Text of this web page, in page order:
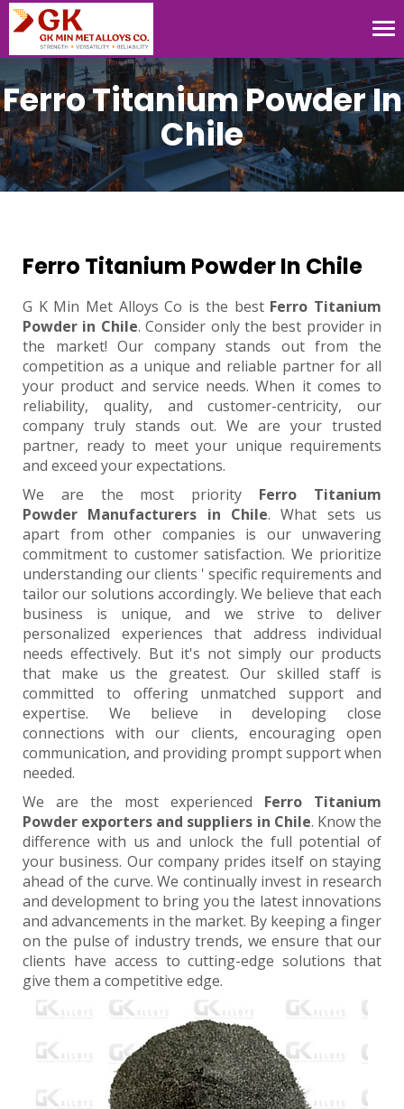
Ferro Titanium Powder In
Chile
Ferro Titanium Powder In Chile
G K Min Met Alloys Co is the best Ferro Titanium
Powder in Chile. Consider only the best provider in
the market! Our company stands out from the
competition as a unique and reliable partner for all
your product and service needs. When it comes to
reliability, quality, and customer-centricity, our
company truly stands out. We are your trusted
partner, ready to meet your unique requirements
and exceed your expectations.
We are the most priority Ferro Titanium
Powder Manufacturers in Chile. What sets us
apart from other companies is our unwavering
commitment to customer satisfaction. We prioritize
understanding our clients ' specific requirements and
tailor our solutions accordingly. We believe that each
business is unique, and we strive to deliver
personalized experiences that address individual
needs effectively. But it's not simply our products
that make us the greatest. Our skilled staff is
committed to offering unmatched support and
expertise. We believe in developing close
connections with our clients, encouraging open
communication, and providing prompt support when
needed.
We are the most experienced Ferro Titanium
Powder exporters and suppliers in Chile. Know the
difference with us and unlock the full potential of
your business. Our company prides itself on staying
ahead of the curve. We continually invest in research
and development to bring you the latest innovations
and advancements in the market. By keeping a finger
on the pulse of industry trends, we ensure that our
clients have access to cutting-edge solutions that
give them a competitive edge.